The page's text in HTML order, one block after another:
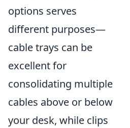
options serves
different purposes—
cable trays can be
excellent for
consolidating multiple
cables above or below
your desk, while clips